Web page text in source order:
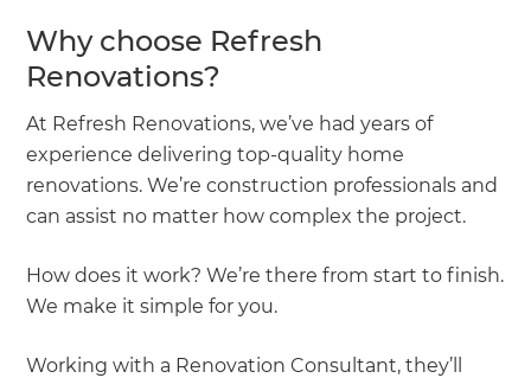
Why choose Refresh
Renovations?
At Refresh Renovations, we’ve had years of
experience delivering top-quality home
renovations. We’re construction professionals and
can assist no matter how complex the project.
How does it work? We’re there from start to finish.
We make it simple for you.
Working with a Renovation Consultant, they’ll